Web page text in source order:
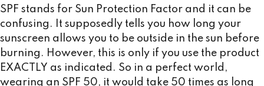
SPF stands for Sun Protection Factor and it can be
confusing. It supposedly tells you how long your
sunscreen allows you to be outside in the sun before
burning. However, this is only if you use the product
EXACTLY as indicated. So in a perfect world,
wearing an SPF 50, it would take 50 times as long